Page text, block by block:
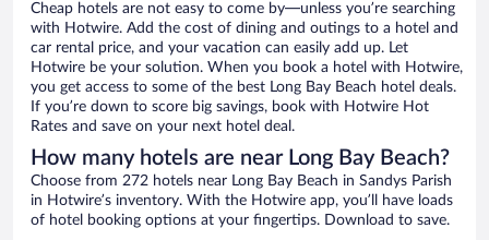
Cheap hotels are not easy to come by—unless you’re searching
with Hotwire. Add the cost of dining and outings to a hotel and
car rental price, and your vacation can easily add up. Let
Hotwire be your solution. When you book a hotel with Hotwire,
you get access to some of the best Long Bay Beach hotel deals.
If you’re down to score big savings, book with Hotwire Hot
Rates and save on your next hotel deal.
How many hotels are near Long Bay Beach?
Choose from 272 hotels near Long Bay Beach in Sandys Parish
in Hotwire’s inventory. With the Hotwire app, you’ll have loads
of hotel booking options at your fingertips. Download to save.